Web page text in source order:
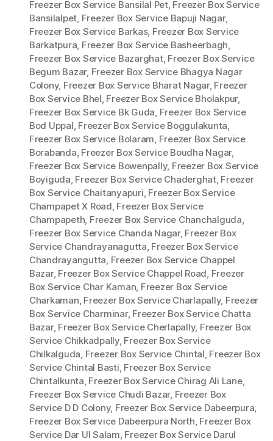
Freezer Box Service Bansilal Pet, Freezer Box Service
Bansilalpet Freezer Box Service Bapuji Nagar,
Freezer Box Service Barkas, Freezer Box Service
Barkatpura Freezer Box Service Basheerbagh
Freezer Box Service Bazarghat, Freezer Box Service
Begum Bazar, Freezer Box Service Bhagya Nagar
Colony, Freezer Box Service Bharat Nagar, Freezer
Box Service Bhel Freezer Box Service Bholakpur,
Freezer Box Service Bk Guda Freezer Box Service
Bod Uppal Freezer Box Service Boggulakunta
Freezer Box Service Bolaram Freezer Box Service
Borabanda Freezer Box Service Boudha Nagar,
Freezer Box Service Bowenpally, Freezer Box Service
Boyiguda Freezer Box Service Chaderghat, Freezer
Box Service Chaitanyapuri Freezer Box Service
Champapet X Road Freezer Box Service
Champapeth Freezer Box Service Chanchalguda
Freezer Box Service Chanda Nagar, Freezer Box
Service Chandrayanagutta Freezer Box Service
Chandrayangutta Freezer Box Service Chappel
Bazar, Freezer Box Service Chappel Road Freezer
Box Service Char Kaman Freezer Box Service
Charkaman Freezer Box Service Charlapally, Freezer
Box Service Charminar, Freezer Box Service Chatta
Bazar, Freezer Box Service Cherlapally, Freezer Box
Service Chikkadpally, Freezer Box Service
Chilkalguda Freezer Box Service Chintal Freezer Box
Service Chintal Basti Freezer Box Service
Chintalkunta Freezer Box Service Chirag Ali Lane,
Freezer Box Service Chudi Bazar, Freezer Box
Service D D Colony, Freezer Box Service Dabeerpura
Freezer Box Service Dabeerpura North Freezer Box
Service Dar Ul Salam Freezer Box Service Darul